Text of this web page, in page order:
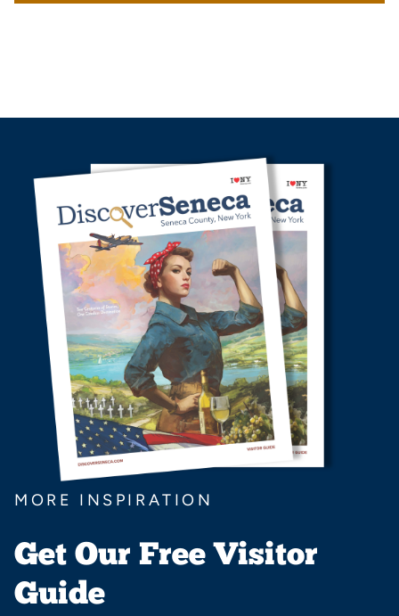
MORE INSPIRATION
Get Our Free Visitor
Guide